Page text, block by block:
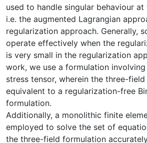
used to handle singular behaviour
i.e. the augmented Lagrangian
regularization approach. Generally,
operate effectively when the
is very small in the regularization
work, we use a formulation
stress tensor, wherein the three-
equivalent to a regularization-free
formulation.
Additionally, a monolithic finite
employed to solve the set of
the three-field formulation